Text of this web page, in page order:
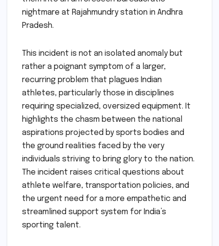
nightmare at Rajahmundry station in Andhra
Pradesh.
This incident is not an isolated anomaly but
rather a poignant symptom of a larger,
recurring problem that plagues Indian
athletes, particularly those in disciplines
requiring specialized, oversized equipment. It
highlights the chasm between the national
aspirations projected by sports bodies and
the ground realities faced by the very
individuals striving to bring glory to the nation.
The incident raises critical questions about
athlete welfare, transportation policies, and
the urgent need for a more empathetic and
streamlined support system for India’s
sporting talent.